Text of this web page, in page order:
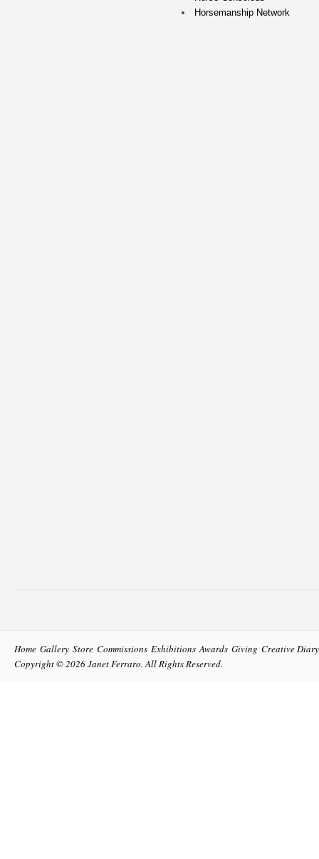
Horsemanship Network
Home Gallery Store Commissions Exhibitions Awards Giving Creative Diary
Copyright © 2026Janet Ferraro. All Rights Reserved.